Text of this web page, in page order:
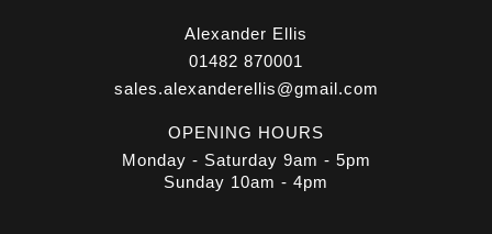
Alexander Ellis
01482 870001
sales.alexanderellis@gmail.com
OPENING HOURS
Monday - Saturday 9am - 5pm
Sunday 10am - 4pm